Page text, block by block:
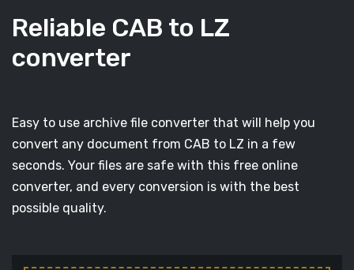
Reliable CAB to LZ
converter
Easy to use archive file converter that will help you
convert any document from CAB to LZ in a few
seconds. Your files are safe with this free online
converter, and every conversion is with the best
possible quality.